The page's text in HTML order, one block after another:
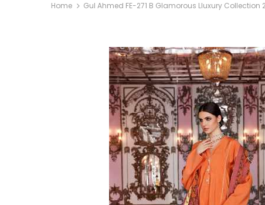
Home Gul Ahmed FE-271 B Glamorous Lluxury Collection